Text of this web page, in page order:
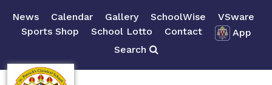
News Calendar Gallery SchoolWise
VSware
Sports Shop
School Lotto Contact
App
Search